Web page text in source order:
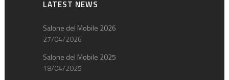
LATEST NEWS
Salone del Mobile 2026
27/04/2026
Salone del Mobile 2025
18/04/2025